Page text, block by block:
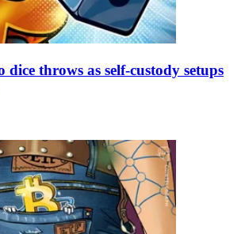
throws as self-custody setups